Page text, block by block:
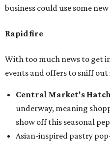
business could use some
Rapid fire
With too much news to get
events and offers to sniff out
Central Market's
underway, meaning
show off this seasonal
Asian-inspired pastry